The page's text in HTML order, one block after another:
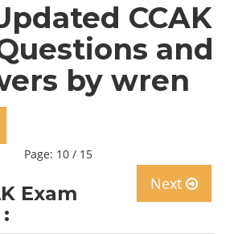
CCAK
and
by wren
Page: 10 / 15
Next
Exam